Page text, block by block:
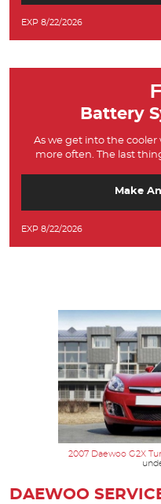
EXP 8/22/2026
Battery
As we get into the
more often. The last
Make
EXP 8/22/2026
2007 Daewoo G2X
DAEWOO